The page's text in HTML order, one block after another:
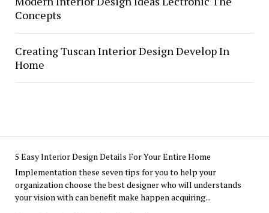
Concepts
Creating Tuscan Interior Design Develop In
Home
5 Easy Interior Design Details For Your Entire Home
Implementation these seven tips for you to help your
organization choose the best designer who will understands
your vision with can benefit make happen acquiring...